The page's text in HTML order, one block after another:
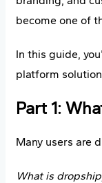
become one of
In this guide,
platform
Part 1:
Many users are
What is